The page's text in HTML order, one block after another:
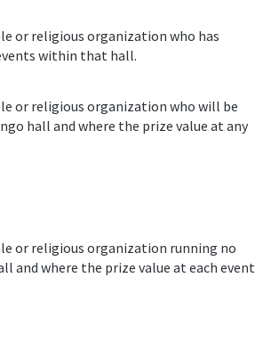
or religious organization who has
within that hall.
or religious organization who will be
hall and where the prize value at any
or religious organization running no
and where the prize value at each event